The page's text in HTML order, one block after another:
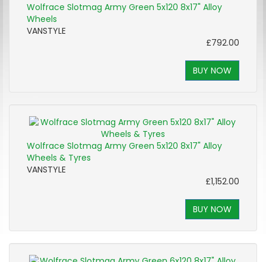
Wolfrace Slotmag Army Green 5x120 8x17" Alloy
Wheels
VANSTYLE
£792.00
BUY NOW
Wolfrace Slotmag Army Green 5x120 8x17" Alloy
Wheels & Tyres
VANSTYLE
£1,152.00
BUY NOW